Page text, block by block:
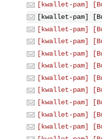
[kwallet-pam]
[kwallet-pam]
[kwallet-pam]
[kwallet-pam]
[kwallet-pam]
[kwallet-pam]
[kwallet-pam]
[kwallet-pam]
[kwallet-pam]
[kwallet-pam]
[kwallet-pam]